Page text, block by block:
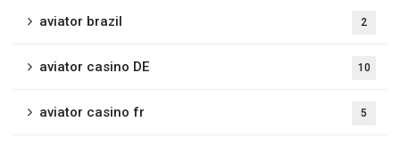
aviator brazil 2
aviator casino DE 10
aviator casino fr 5